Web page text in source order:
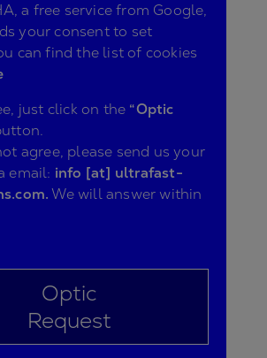
a free service from Google,
your consent to set
can find the list of cookies
just click on the “Optic
agree, please send us your
email: info [at] ultrafast-
We will answer within
Optic
Request